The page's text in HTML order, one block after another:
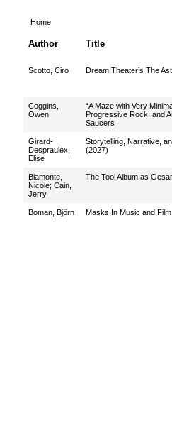
Home
Author Title
Scotto, Ciro Dream Theater’s The
Coggins,
Owen
“A Maze with Very
Progressive Rock, and
Saucers
Girard-
Despraulex,
Elise
Storytelling, Narrative,
(2027)
Biamonte,
Nicole; Cain,
Jerry
The Tool Album as
Boman, Björn Masks In Music and